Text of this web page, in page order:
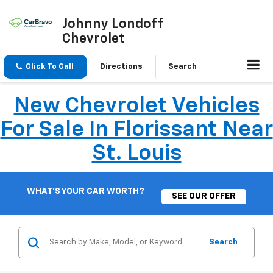
Johnny Londoff
Chevrolet
Click To Call Directions Search
New Chevrolet Vehicles
For Sale In Florissant Near
St. Louis
WHAT'S YOUR CAR WORTH?
SEE OUR OFFER
Search